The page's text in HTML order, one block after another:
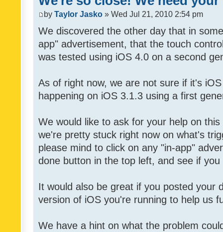
by Taylor Jasko » Wed Jul 21, 2010 2:54 pm
We discovered the other day that in
app" advertisement, that the touch
was tested using iOS 4.0 on a second
As of right now, we are not sure if it's
happening on iOS 3.1.3 using a first
We would like to ask for your help on
we're pretty stuck right now on what's
please mind to click on any "in-app"
done button in the top left, and see if
It would also be great if you posted your
version of iOS you're running to help us
We have a hint on what the problem